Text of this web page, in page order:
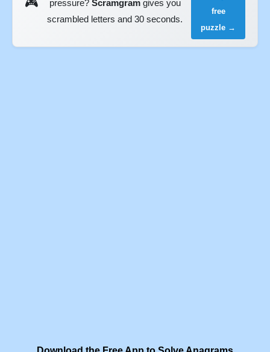
🎮
pressure? Scramgramgives you
scrambled letters and 30 seconds.
free
puzzle →